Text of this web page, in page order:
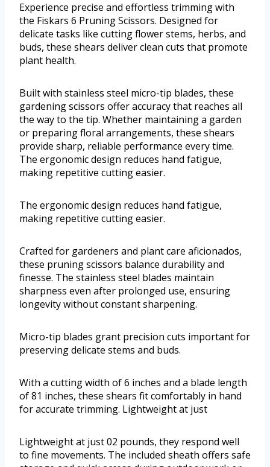
Experience precise and effortless trimming with
the Fiskars 6 Pruning Scissors. Designed for
delicate tasks like cutting flower stems, herbs, and
buds, these shears deliver clean cuts that promote
plant health.
Built with stainless steel micro-tip blades, these
gardening scissors offer accuracy that reaches all
the way to the tip. Whether maintaining a garden
or preparing floral arrangements, these shears
provide sharp, reliable performance every time.
The ergonomic design reduces hand fatigue,
making repetitive cutting easier.
The ergonomic design reduces hand fatigue,
making repetitive cutting easier.
Crafted for gardeners and plant care aficionados,
these pruning scissors balance durability and
finesse. The stainless steel blades maintain
sharpness even after prolonged use, ensuring
longevity without constant sharpening.
Micro-tip blades grant precision cuts important for
preserving delicate stems and buds.
With a cutting width of 6 inches and a blade length
of 81 inches, these shears fit comfortably in hand
for accurate trimming. Lightweight at just
Lightweight at just 02 pounds, they respond well
to fine movements. The included sheath offers safe